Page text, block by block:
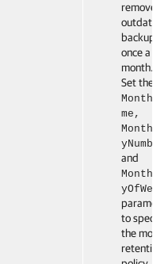
remove
outdated
backups
once a
month.
Set the
me,
yNumber
and
yOfWeek
to specify
the
retention